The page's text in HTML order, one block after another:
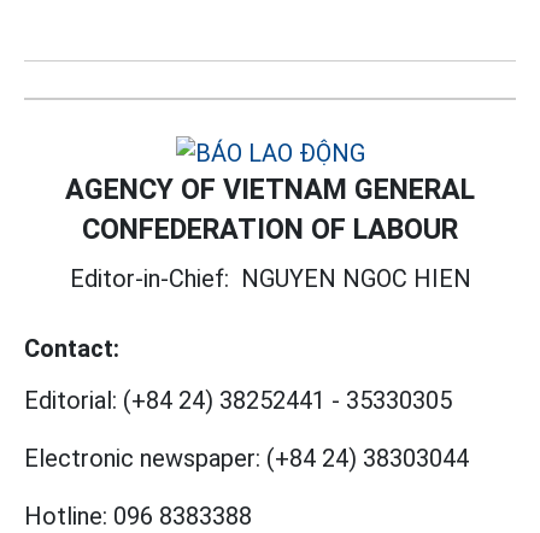
AGENCY OF VIETNAM GENERAL
CONFEDERATION OF LABOUR
Editor-in-Chief: NGUYEN NGOC HIEN
Contact:
Editorial: (+84 24) 38252441 - 35330305
Electronic newspaper: (+84 24) 38303044
Hotline: 096 8383388